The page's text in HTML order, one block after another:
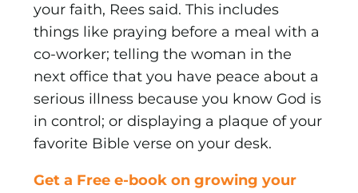
your faith, Rees said. This includes
things like praying before a meal with a
co-worker; telling the woman in the
next office that you have peace about a
serious illness because you know God is
in control; or displaying a plaque of your
favorite Bible verse on your desk.
Get a Free e-book on growing your